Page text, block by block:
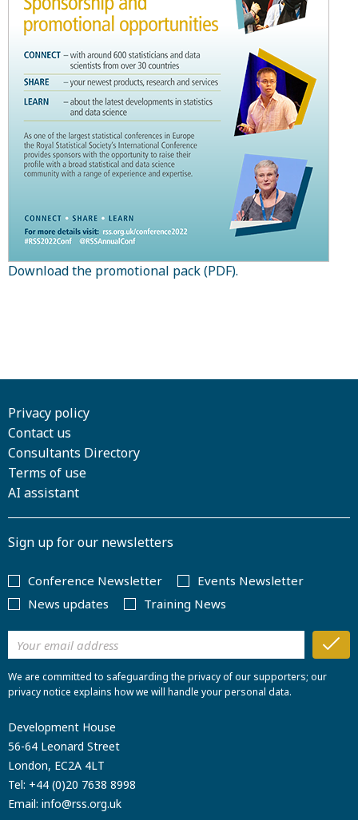
Download the promotional pack (PDF).
Privacy policy
Contact us
Consultants Directory
Terms of use
AI assistant
Sign up for our newsletters
Conference Newsletter
Events Newsletter
News updates
Training News
We are committed to safeguarding the privacy of our supporters; our
privacy notice explains how we will handle your personal data.
Development House
56-64 Leonard Street
London, EC2A 4LT
Tel: +44 (0)20 7638 8998
Email: info@rss.org.uk